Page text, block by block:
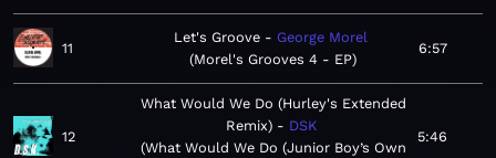
11
Let's Groove
George Morel
Morel's Grooves 4 - EP
6:57
12
What Would We Do (Hurley's Extended
Remix)
DSK
What Would We Do (Junior Boy’s Own
5:46